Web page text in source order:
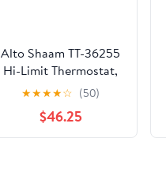
Alto Shaam TT-36255
Hi-Limit Thermostat,
365 DegreeC
★★★★☆ (50)
$46.25